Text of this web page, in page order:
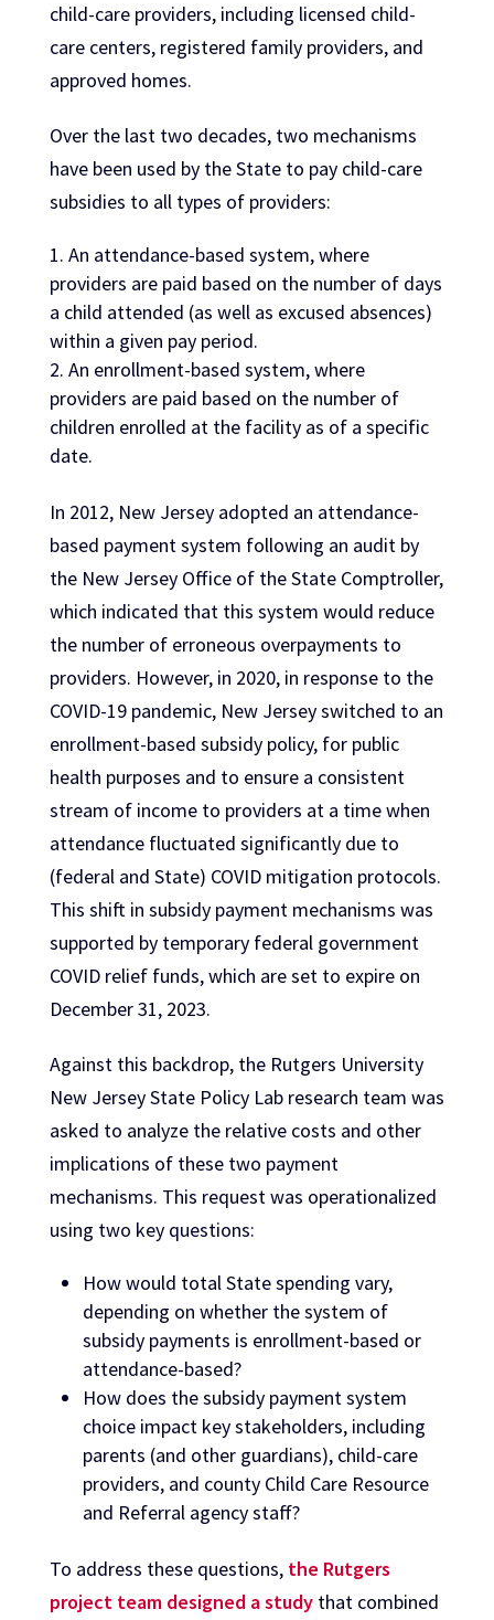
child-care providers, including licensed child-
care centers, registered family providers, and
approved homes.
Over the last two decades, two mechanisms
have been used by the State to pay child-care
subsidies to all types of providers:
An attendance-based system, where
providers are paid based on the number of days
a child attended (as well as excused absences)
within a given pay period.
An enrollment-based system, where
providers are paid based on the number of
children enrolled at the facility as of a specific
date.
In 2012, New Jersey adopted an attendance-
based payment system following an audit by
the New Jersey Office of the State Comptroller,
which indicated that this system would reduce
the number of erroneous overpayments to
providers. However, in 2020, in response to the
COVID-19 pandemic, New Jersey switched to an
enrollment-based subsidy policy, for public
health purposes and to ensure a consistent
stream of income to providers at a time when
attendance fluctuated significantly due to
(federal and State) COVID mitigation protocols.
This shift in subsidy payment mechanisms was
supported by temporary federal government
COVID relief funds, which are set to expire on
December 31, 2023.
Against this backdrop, the Rutgers University
New Jersey State Policy Lab research team was
asked to analyze the relative costs and other
implications of these two payment
mechanisms. This request was operationalized
using two key questions:
How would total State spending vary,
depending on whether the system of
subsidy payments is enrollment-based or
attendance-based?
How does the subsidy payment system
choice impact key stakeholders, including
parents (and other guardians), child-care
providers, and county Child Care Resource
and Referral agency staff?
To address these questions, the Rutgers
project team designed a studythat combined